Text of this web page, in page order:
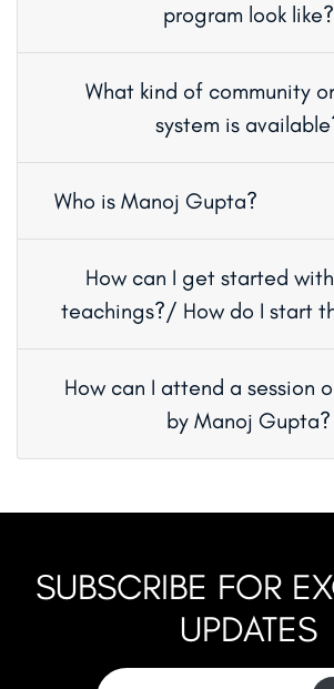
program look like?
What kind of community
system is
Who is Manoj Gupta?
How can I get started with
teachings?/ How do I start
How can I attend a session
by Manoj Gupta?
SUBSCRIBE FOR
UPDATES